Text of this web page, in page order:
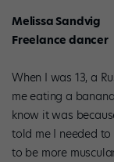
Melissa Sandvig
Freelance dancer
When I was 13, a
me eating a
know it was
told me I needed
to be more